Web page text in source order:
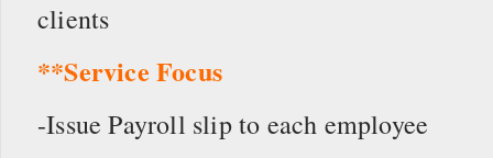
clients
**Service Focus
-Issue Payroll slip to each employee